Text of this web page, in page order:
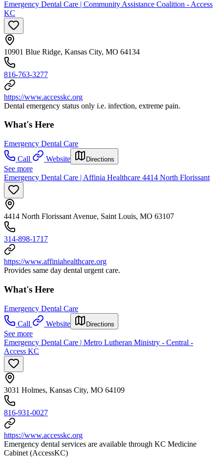
Emergency Dental Care | Community Assistance Coalition - Access
KC
10901 Blue Ridge, Kansas City, MO 64134
816-763-3277
https://www.accesskc.org
Dental emergency status only i.e. infection, extreme pain.
What's Here
Emergency Dental Care
Call
Website Directions
See more
Emergency Dental Care | Affinia Healthcare 4414 North Florissant
4414 North Florissant Avenue, Saint Louis, MO 63107
314-898-1717
https://www.affiniahealthcare.org
Provides same day dental urgent care.
What's Here
Emergency Dental Care
Call
Website Directions
See more
Emergency Dental Care | Metro Lutheran Ministry - Central -
Access KC
3031 Holmes, Kansas City, MO 64109
816-931-0027
https://www.accesskc.org
Emergency dental services are available through KC Medicine
Cabinet (AccessKC)